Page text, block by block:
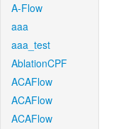
A-Flow
aaa
aaa_test
AblationCPF
ACAFlow
ACAFlow
ACAFlow